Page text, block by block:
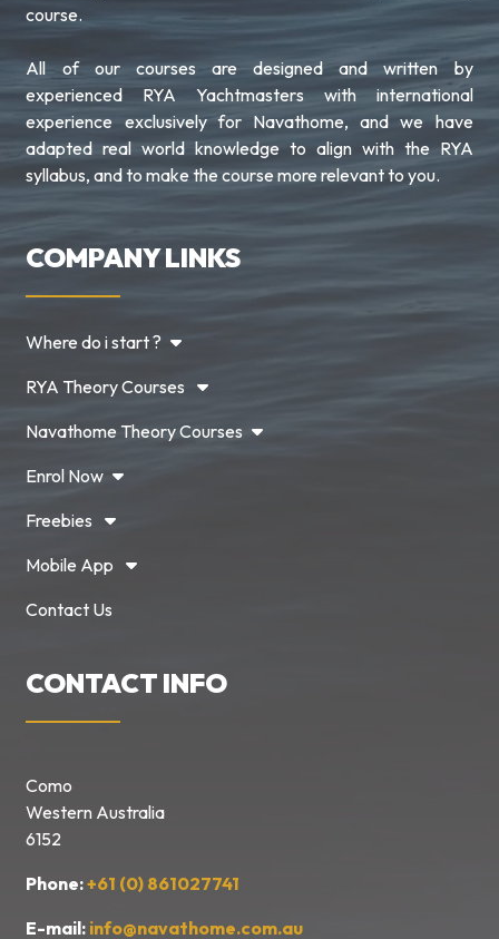
course.
All of our courses are designed and written by
experienced RYA Yachtmasters with international
experience exclusively for Navathome, and we have
adapted real world knowledge to align with the RYA
syllabus, and to make the course more relevant to you.
COMPANY LINKS
Where do i start ?
RYA Theory Courses
Navathome Theory Courses
Enrol Now
Freebies
Mobile App
Contact Us
CONTACT INFO
Como
Western Australia
6152
Phone:+61 (0) 861027741
E-mail: info@navathome.com.au